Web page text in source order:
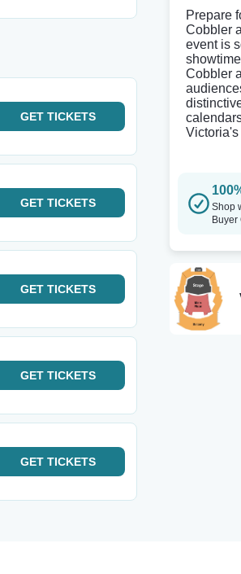
GET TICKETS
GET TICKETS
GET TICKETS
GET TICKETS
GET TICKETS
Prepare
Cobbler
event is
Cobbler
Victoria's
Shop
Buyer